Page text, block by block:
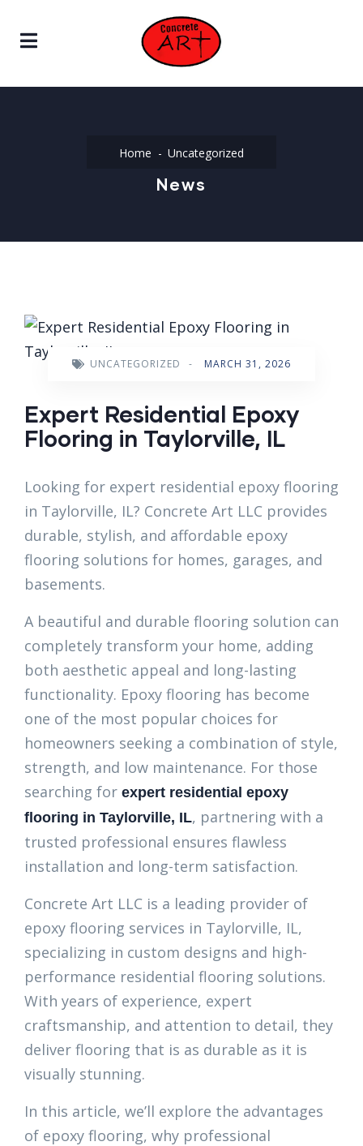
Home Uncategorized
News
UNCATEGORIZED - MARCH 31, 2026
Expert Residential Epoxy
Flooring in Taylorville, IL
Looking for expert residential epoxy flooring
in Taylorville, IL? Concrete Art LLC provides
durable, stylish, and affordable epoxy
flooring solutions for homes, garages, and
basements.
A beautiful and durable flooring solution can
completely transform your home, adding
both aesthetic appeal and long-lasting
functionality. Epoxy flooring has become
one of the most popular choices for
homeowners seeking a combination of style,
strength, and low maintenance. For those
searching for expert residential epoxy
flooring in Taylorville, IL, partnering with a
trusted professional ensures flawless
installation and long-term satisfaction.
Concrete Art LLC is a leading provider of
epoxy flooring services in Taylorville, IL,
specializing in custom designs and high-
performance residential flooring solutions.
With years of experience, expert
craftsmanship, and attention to detail, they
deliver flooring that is as durable as it is
visually stunning.
In this article, we’ll explore the advantages
of epoxy flooring, why professional